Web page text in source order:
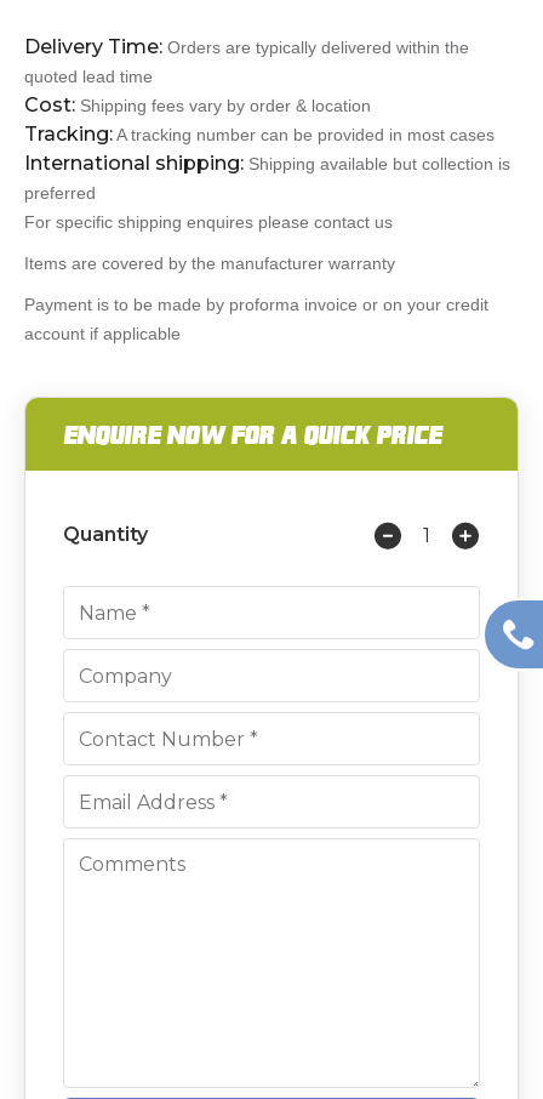
Delivery Time: Orders are typically delivered within the
quoted lead time
Cost: Shipping fees vary by order & location
Tracking:A tracking number can be provided in most cases
International shipping: Shipping available but collection is
preferred
For specific shipping enquires please contact us
Items are covered by the manufacturer warranty
Payment is to be made by proforma invoice or on your credit
account if applicable
ENQUIRE NOW FOR A QUICK PRICE
Quantity